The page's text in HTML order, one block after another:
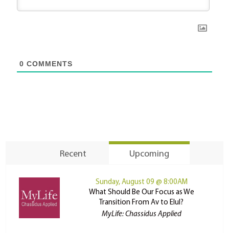
0 COMMENTS
Recent Upcoming
Sunday, August 09 @ 8:00AM
What Should Be Our Focus as We
Transition From Av to Elul?
MyLife: Chassidus Applied